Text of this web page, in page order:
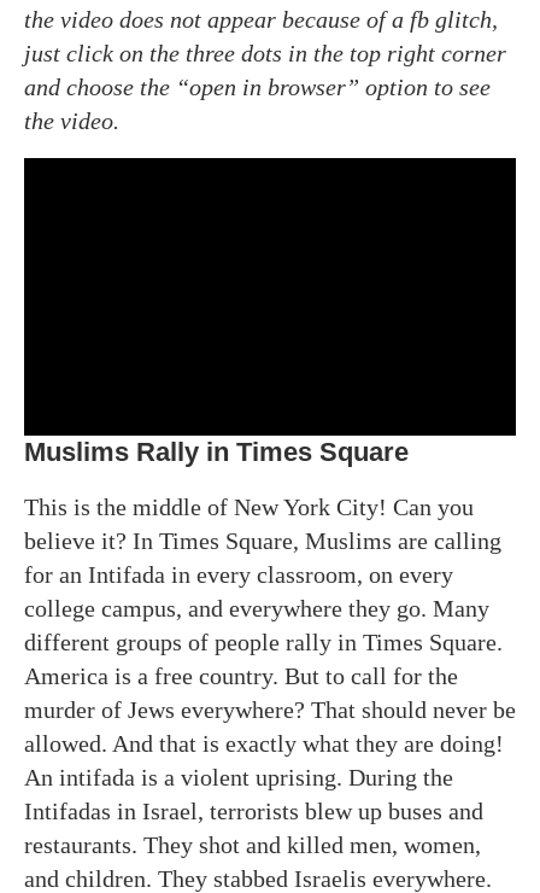
the video does not appear because of a fb glitch,
just click on the three dots in the top right corner
and choose the “open in browser” option to see
the video.
Muslims Rally in Times Square
This is the middle of New York City! Can you
believe it? In Times Square, Muslims are calling
for an Intifada in every classroom, on every
college campus, and everywhere they go. Many
different groups of people rally in Times Square.
America is a free country. But to call for the
murder of Jews everywhere? That should never be
allowed. And that is exactly what they are doing!
An intifada is a violent uprising. During the
Intifadas in Israel, terrorists blew up buses and
restaurants. They shot and killed men, women,
and children. They stabbed Israelis everywhere.